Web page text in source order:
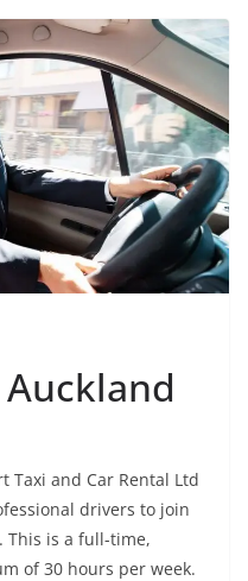
Taxi and Car Rental Ltd
drivers to join
This is a full-time,
of 30 hours per week.